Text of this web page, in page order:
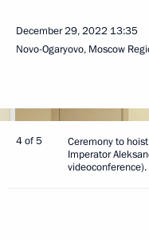
December 29, 2022 13:35
Novo-Ogaryovo, Moscow
4 of 5
Ceremony to
Imperator
videoconference).